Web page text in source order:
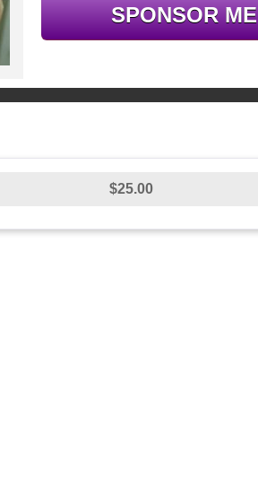
SPONSOR ME
$25.00